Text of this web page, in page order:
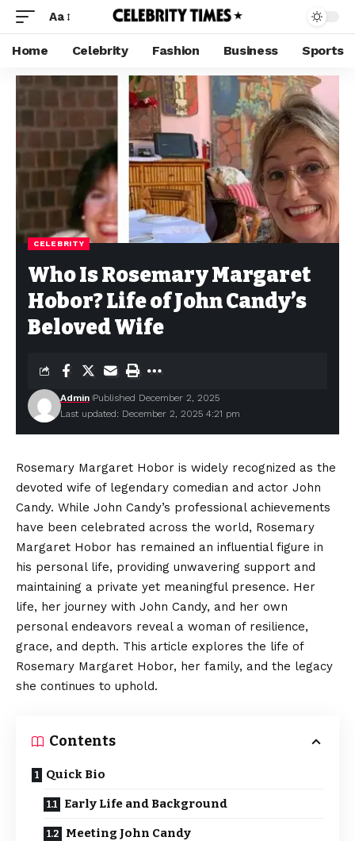
Aa
Home Celebrity Fashion Business Sports
CELEBRITY
Who Is Rosemary Margaret
Hobor? Life of John Candy’s
Beloved Wife
Last updated: December 2, 2025 4:21 pm
Admin Published December 2, 2025
Rosemary Margaret Hobor is widely recognized as the
devoted wife of legendary comedian and actor John
Candy. While John Candy’s professional achievements
have been celebrated across the world, Rosemary
Margaret Hobor has remained an influential figure in
his personal life, providing unwavering support and
maintaining a private yet meaningful presence. Her
life, her journey with John Candy, and her own
personal endeavors reveal a woman of resilience,
grace, and depth. This article explores the life of
Rosemary Margaret Hobor, her family, and the legacy
she continues to uphold.
Contents
Quick Bio
Early Life and Background
Meeting John Candy